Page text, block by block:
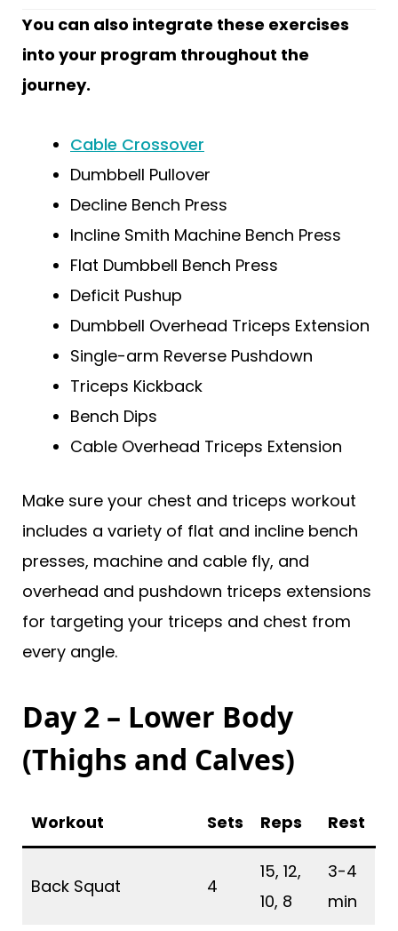
You can also integrate these exercises
into your program throughout the
journey.
Cable Crossover
Dumbbell Pullover
Decline Bench Press
Incline Smith Machine Bench Press
Flat Dumbbell Bench Press
Deficit Pushup
Dumbbell Overhead Triceps Extension
Single-arm Reverse Pushdown
Triceps Kickback
Bench Dips
Cable Overhead Triceps Extension
Make sure your chest and triceps workout
includes a variety of flat and incline bench
presses, machine and cable fly, and
overhead and pushdown triceps extensions
for targeting your triceps and chest from
every angle.
Day 2 – Lower Body
(Thighs and Calves)
Workout Sets Reps Rest
Back Squat 4
15, 12,
10, 8
3-4
min